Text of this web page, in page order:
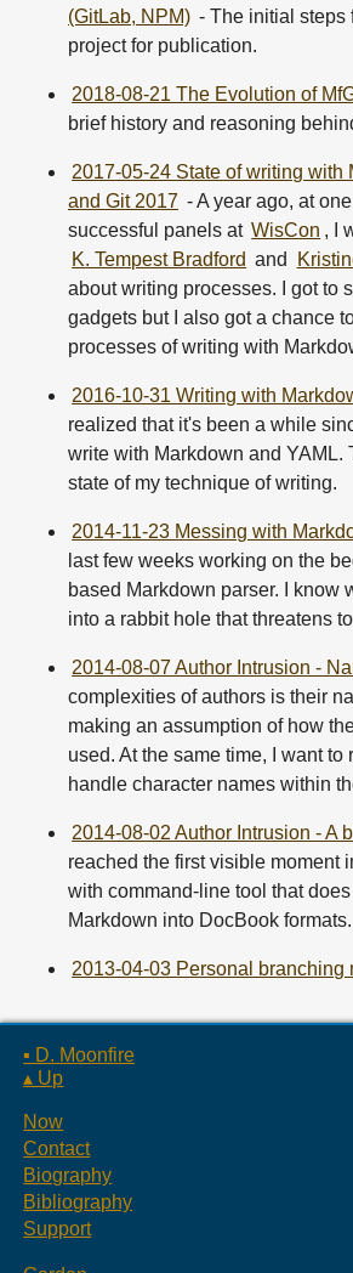
(GitLab, NPM) - The initial steps
project for publication.
2018-08-21 The Evolution of
brief history and reasoning
2017-05-24 State of writing with
and Git 2017 - A year ago, at
successful panels at WisCon , I
K. Tempest Bradford and
about writing processes. I got to
gadgets but I also got a chance
processes of writing with
2016-10-31 Writing with
realized that it's been a while
write with Markdown and YAML.
state of my technique of writing.
2014-11-23 Messing with
last few weeks working on the
based Markdown parser. I know
into a rabbit hole that threatens
2014-08-07 Author Intrusion -
complexities of authors is their
making an assumption of how
used. At the same time, I want to
handle character names within
2014-08-02 Author Intrusion - A
reached the first visible moment
with command-line tool that
Markdown into DocBook formats.
2013-04-03 Personal branching
▪ D. Moonfire
▴ Up
Now
Contact
Biography
Bibliography
Support